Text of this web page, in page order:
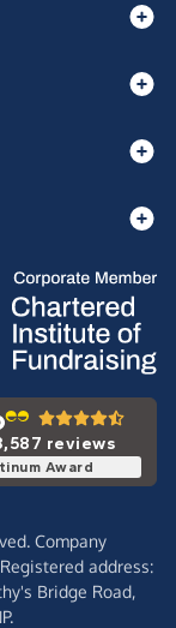
reviews
Award
Company
address:
Bridge Road,